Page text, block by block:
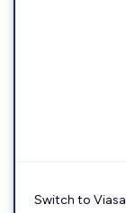
Switch to